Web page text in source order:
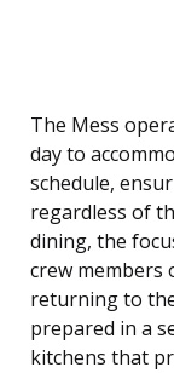
The Mess
day to
schedule,
regardless of
dining, the
crew members
returning to
prepared in a
kitchens that